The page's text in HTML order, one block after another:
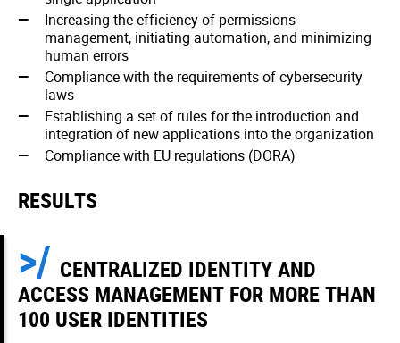
Increasing the efficiency of permissions
management, initiating automation, and minimizing
human errors
Compliance with the requirements of cybersecurity
laws
Establishing a set of rules for the introduction and
integration of new applications into the organization
Compliance with EU regulations (DORA)
RESULTS
CENTRALIZED IDENTITY AND
ACCESS MANAGEMENT FOR MORE THAN
100 USER IDENTITIES